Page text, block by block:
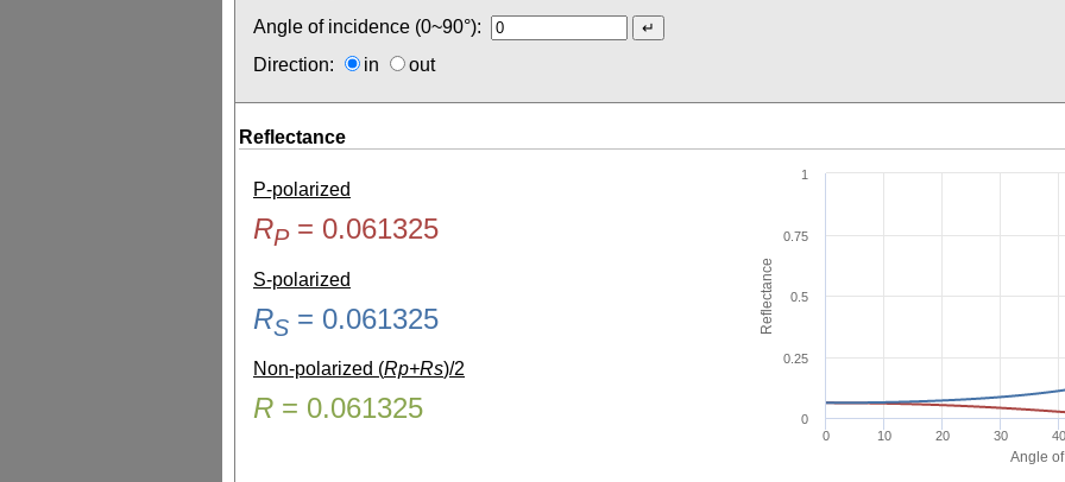
Angle of incidence (0~90°):
Direction:
in out
Reflectance
P-polarized
RP= 0.061325
S-polarized
RS = 0.061325
Non-polarized (Rp+Rs)/2
R = 0.061325
Angle
Reflectance
0 10 20 30 40
0
0.25
0.5
0.75
1